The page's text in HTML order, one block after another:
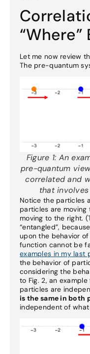
“Where”
Let me now review
The pre-quantum
Figure 1: An
pre-quantum
correlated and
that
Notice the particles
particles are
moving to the right.
“entangled”,
upon the behavior
function cannot be
examples in my last
the behavior of
considering the
to Fig. 2, an
particles are
is the same in both
independent of